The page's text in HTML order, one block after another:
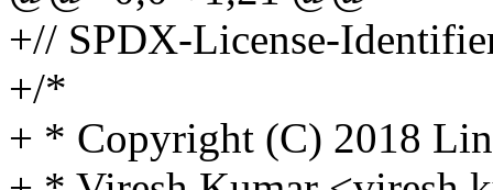
+// SPDX-License-
+/*
+ * Copyright (C) 2018